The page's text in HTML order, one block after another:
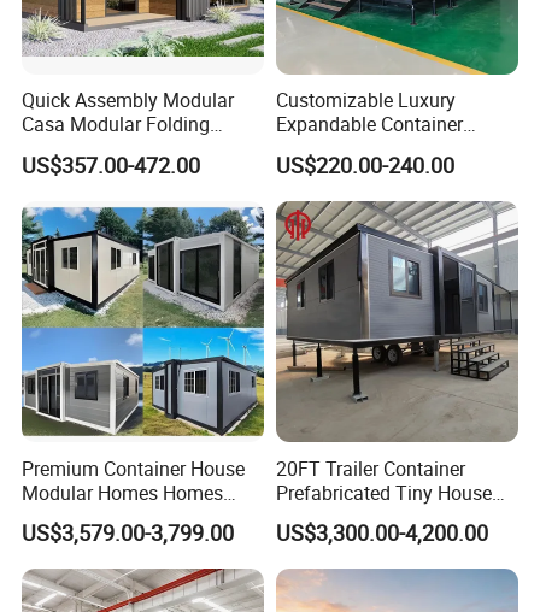
Quick Assembly Modular
Casa Modular Folding
House Steel Structure
Prefab House Casa
House Mobile House Prefab
House
US$357.00-472.00
Customizable Luxury
Expandable Container
House 20FT & 40FT Folding
Prefab House for
Residential Office Hotel
Outdoor or Villa Use
US$220.00-240.00
Premium Container House
Modular Homes Homes
Prefabricated Houses with
Modermdesign for Global
Housing Solutions
US$3,579.00-3,799.00
20FT Trailer Container
Prefabricated Tiny House
on Wheel
US$3,300.00-4,200.00